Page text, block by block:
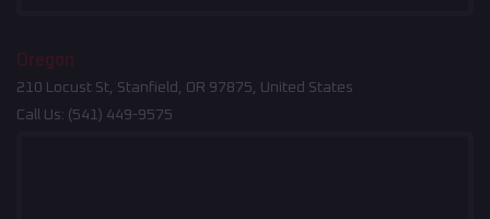
Oregon
210 Locust St, Stanfield, OR 97875, United States
Call Us: (541) 449-9575